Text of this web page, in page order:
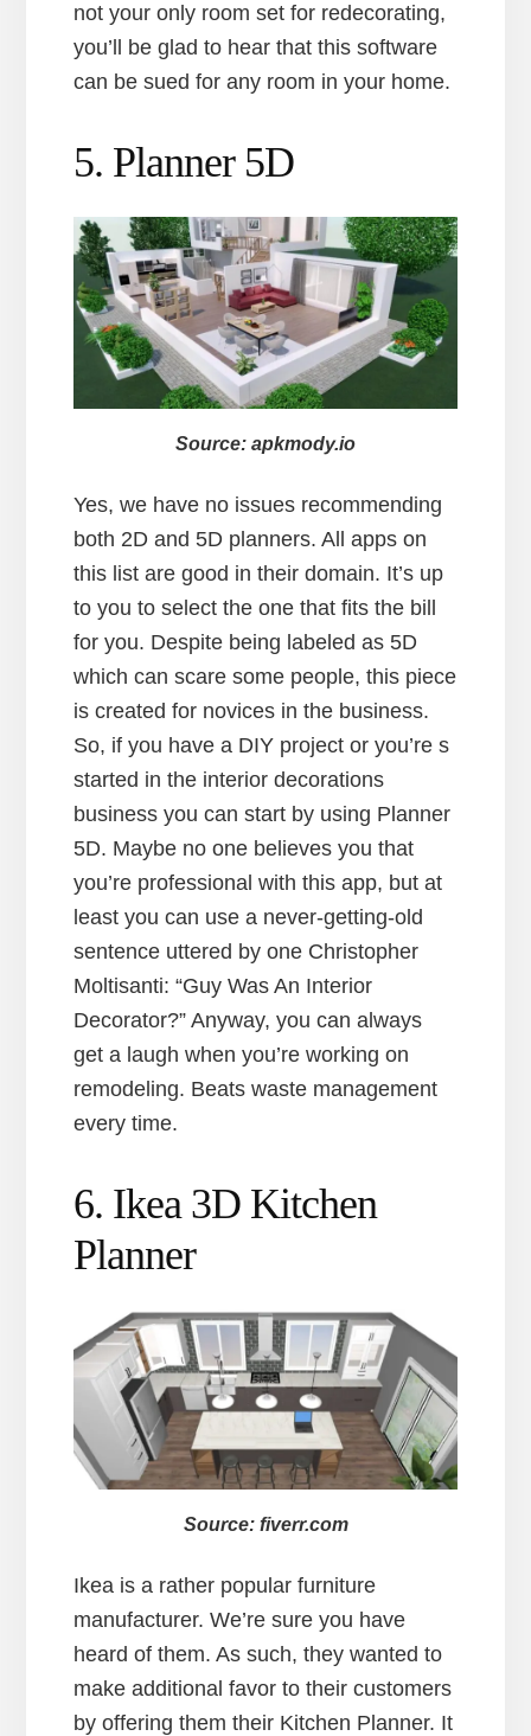
not your only room set for redecorating,
you’ll be glad to hear that this software
can be sued for any room in your home.
5. Planner 5D
Source: apkmody.io
Yes, we have no issues recommending
both 2D and 5D planners. All apps on
this list are good in their domain. It’s up
to you to select the one that fits the bill
for you. Despite being labeled as 5D
which can scare some people, this piece
is created for novices in the business.
So, if you have a DIY project or you’re s
started in the interior decorations
business you can start by using Planner
5D. Maybe no one believes you that
you’re professional with this app, but at
least you can use a never-getting-old
sentence uttered by one Christopher
Moltisanti: “Guy Was An Interior
Decorator?” Anyway, you can always
get a laugh when you’re working on
remodeling. Beats waste management
every time.
6. Ikea 3D Kitchen
Planner
Source: fiverr.com
Ikea is a rather popular furniture
manufacturer. We’re sure you have
heard of them. As such, they wanted to
make additional favor to their customers
by offering them their Kitchen Planner. It